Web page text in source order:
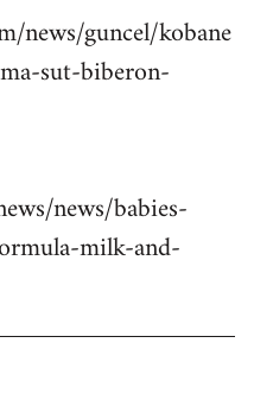
news/guncel/kobane
sut-biberon-
news/babies-
milk-and-